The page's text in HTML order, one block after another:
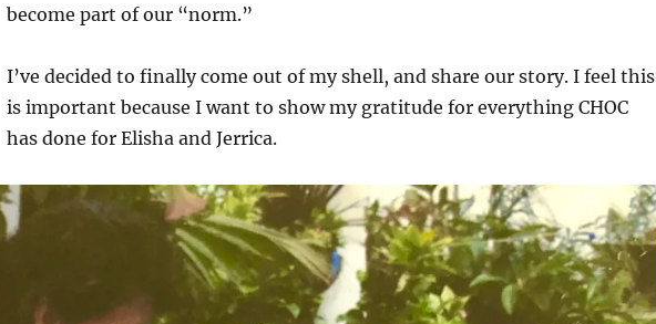
become part of our “norm.”
I’ve decided to finally come out of my shell, and share our story. I feel this
is important because I want to show my gratitude for everything CHOC
has done for Elisha and Jerrica.